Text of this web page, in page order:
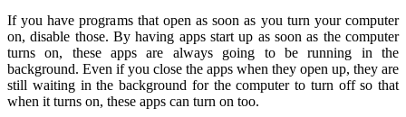
If you have programs that open as soon as you turn your computer
on, disable those. By having apps start up as soon as the computer
turns on, these apps are always going to be running in the
background. Even if you close the apps when they open up, they are
still waiting in the background for the computer to turn off so that
when it turns on, these apps can turn on too.